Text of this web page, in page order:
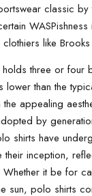
classic by
like Brooks
three or four
lower than the
appealing
by
shirts have
their inception,
it be for
sun, polo shirts